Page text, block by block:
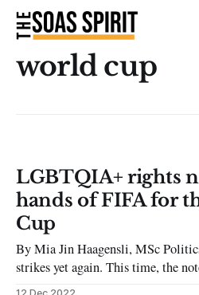
world cup
LGBTQIA+ rights
hands of FIFA for
Cup
By Mia Jin Haagensli, MSc Politics
strikes yet again. This time, the
body is famously hosting its 2022